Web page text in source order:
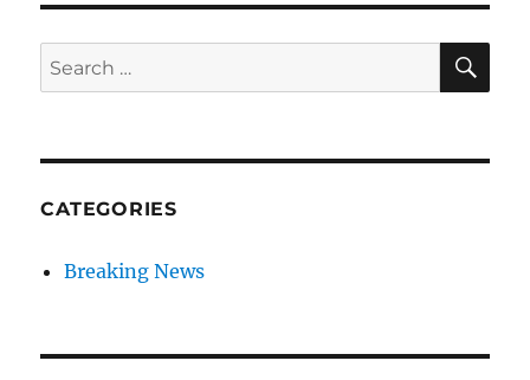
Search
for:
CATEGORIES
Breaking News